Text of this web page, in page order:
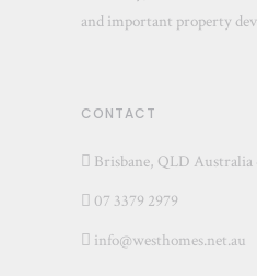
and important property
CONTACT
Brisbane, QLD Australia
07 3379 2979
info@westhomes.net.au